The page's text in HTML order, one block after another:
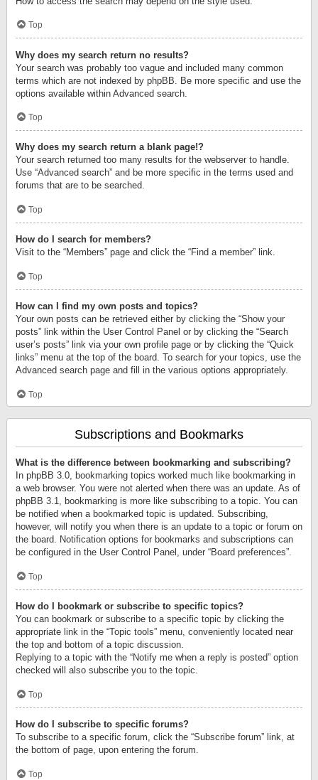
Top
Why does my search return no results?
Your search was probably too vague and included many common
terms which are not indexed by phpBB. Be more specific and use the
options available within Advanced search.
Top
Why does my search return a blank page!?
Your search returned too many results for the webserver to handle.
Use “Advanced search” and be more specific in the terms used and
forums that are to be searched.
Top
How do I search for members?
Visit to the “Members” page and click the “Find a member” link.
Top
How can I find my own posts and topics?
Your own posts can be retrieved either by clicking the “Show your
posts” link within the User Control Panel or by clicking the “Search
user’s posts” link via your own profile page or by clicking the “Quick
links” menu at the top of the board. To search for your topics, use the
Advanced search page and fill in the various options appropriately.
Top
Subscriptions and Bookmarks
What is the difference between bookmarking and subscribing?
In phpBB 3.0, bookmarking topics worked much like bookmarking in
a web browser. You were not alerted when there was an update. As of
phpBB 3.1, bookmarking is more like subscribing to a topic. You can
be notified when a bookmarked topic is updated. Subscribing,
however, will notify you when there is an update to a topic or forum on
the board. Notification options for bookmarks and subscriptions can
be configured in the User Control Panel, under “Board preferences”.
Top
How do I bookmark or subscribe to specific topics?
You can bookmark or subscribe to a specific topic by clicking the
appropriate link in the “Topic tools” menu, conveniently located near
the top and bottom of a topic discussion.
Replying to a topic with the “Notify me when a reply is posted” option
checked will also subscribe you to the topic.
Top
How do I subscribe to specific forums?
To subscribe to a specific forum, click the “Subscribe forum” link, at
the bottom of page, upon entering the forum.
Top